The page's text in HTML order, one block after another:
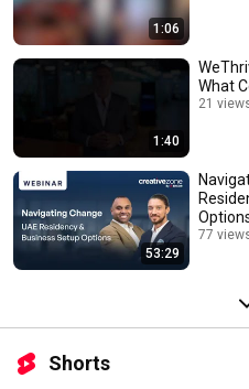
1:06
1:40
What
21
53:29
77
Shorts